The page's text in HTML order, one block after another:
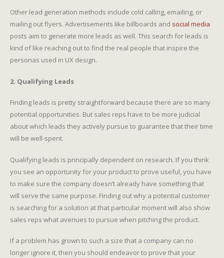
Other lead generation methods include cold calling, emailing, or
mailing out flyers. Advertisements like billboards and social media
posts aim to generate more leads as well. This search for leads is
kind of like reaching out to find the real people that inspire the
personas used in UX design.
2. Qualifying Leads
Finding leads is pretty straightforward because there are so many
potential opportunities. But sales reps have to be more judicial
about which leads they actively pursue to guarantee that their time
will be well-spent.
Qualifying leads is principally dependent on research. If you think
you see an opportunity for your product to prove useful, you have
to make sure the company doesn’t already have something that
will serve the same purpose. Finding out why a potential customer
is searching for a solution at that particular moment will also show
sales reps what avenues to pursue when pitching the product.
If a problem has grown to such a size that a company can no
longer ignore it, then you should endeavor to prove that your